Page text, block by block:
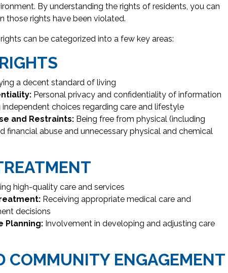
By understanding the rights of residents, you can
those rights have been violated.
can be categorized into a few key areas:
a decent standard of living
Personal privacy and confidentiality of information
independent choices regarding care and lifestyle
and Restraints: Being free from physical (including
financial abuse and unnecessary physical and chemical
high-quality care and services
Receiving appropriate medical care and
decisions
Planning: Involvement in developing and adjusting care
COMMUNITY ENGAGEMENT